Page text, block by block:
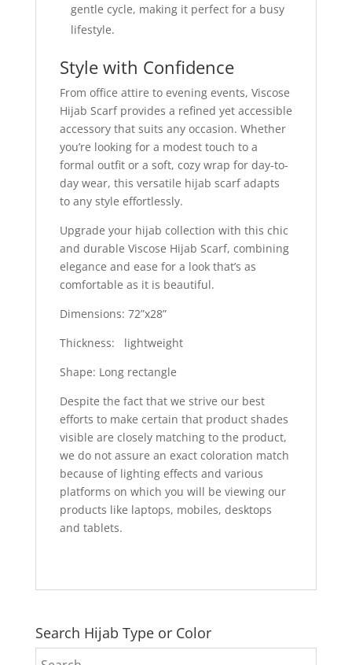
gentle cycle, making it perfect for a busy
lifestyle.
Style with Confidence
From office attire to evening events, Viscose
Hijab Scarf provides a refined yet accessible
accessory that suits any occasion. Whether
you’re looking for a modest touch to a
formal outfit or a soft, cozy wrap for day-to-
day wear, this versatile hijab scarf adapts
to any style effortlessly.
Upgrade your hijab collection with this chic
and durable Viscose Hijab Scarf, combining
elegance and ease for a look that’s as
comfortable as it is beautiful.
Dimensions: 72”x28”
Thickness: lightweight
Shape: Long rectangle
Despite the fact that we strive our best
efforts to make certain that product shades
visible are closely matching to the product,
we do not assure an exact coloration match
because of lighting effects and various
platforms on which you will be viewing our
products like laptops, mobiles, desktops
and tablets.
Search Hijab Type or Color